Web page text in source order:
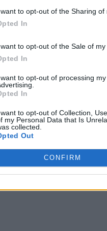
to opt-out of the Sharing of
In
to opt-out of the Sale of my
In
to opt-out of processing
In
to opt-out of Collection,
my Personal Data that Is
collected.
Out
CONFIRM